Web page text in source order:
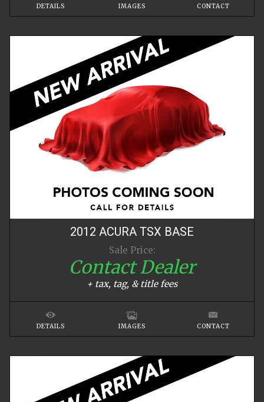
DETAILS IMAGES CONTACT
2012 ACURA TSX BASE
Sale Price:
Contact Dealer
+ tax, tag, & title fees
DETAILS IMAGES CONTACT